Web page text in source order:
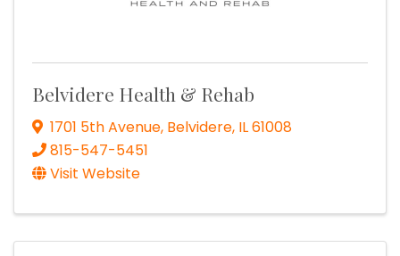
Belvidere Health & Rehab
1701 5th Avenue, Belvidere, IL61008
815-547-5451
Visit Website